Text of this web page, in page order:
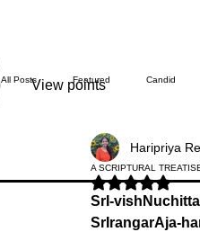
All Posts Featured Candid
What's Happening Editor's Note
Students' Zone
A SCRIPTURAL
Haripriya
Rated NaN out
SrI-
SrIrangarAja-
View points